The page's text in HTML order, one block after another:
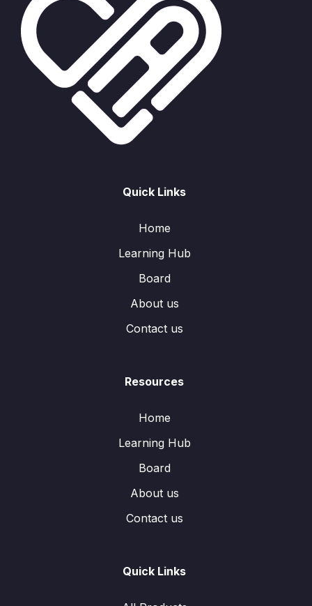
Quick Links
Home
Learning Hub
Board
About us
Contact us
Resources
Home
Learning Hub
Board
About us
Contact us
Quick Links